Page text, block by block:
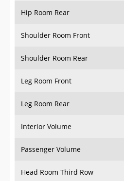
Shoulder Room Front
Shoulder Room Rear
Leg Room Front
Leg Room Rear
Interior Volume
Passenger Volume
Head Room Third Row
Hip Room Third Row